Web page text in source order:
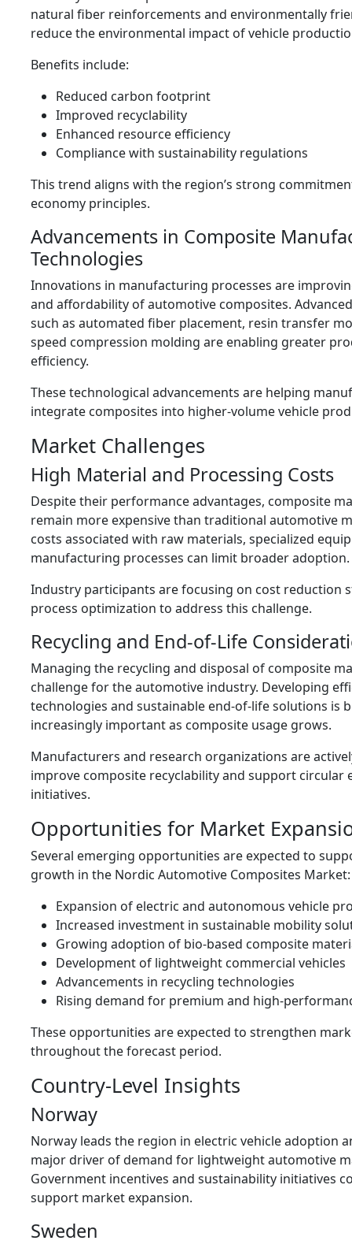
natural fiber reinforcements and environmentally
reduce the environmental impact of vehicle
Benefits include:
Reduced carbon footprint
Improved recyclability
Enhanced resource efficiency
Compliance with sustainability regulations
This trend aligns with the region’s strong
economy principles.
Advancements in Composite
Technologies
Innovations in manufacturing processes are
and affordability of automotive composites.
such as automated fiber placement, resin transfer
speed compression molding are enabling greater
efficiency.
These technological advancements are helping
integrate composites into higher-volume vehicle
Market Challenges
High Material and Processing Costs
Despite their performance advantages, composite
remain more expensive than traditional automotive
costs associated with raw materials, specialized
manufacturing processes can limit broader adoption.
Industry participants are focusing on cost reduction
process optimization to address this challenge.
Recycling and End-of-Life
Managing the recycling and disposal of composite
challenge for the automotive industry. Developing
technologies and sustainable end-of-life solutions is
increasingly important as composite usage grows.
Manufacturers and research organizations are
improve composite recyclability and support circular
initiatives.
Opportunities for Market
Several emerging opportunities are expected to
growth in the Nordic Automotive Composites Market:
Expansion of electric and autonomous vehicle
Increased investment in sustainable mobility
Growing adoption of bio-based composite
Development of lightweight commercial vehicles
Advancements in recycling technologies
Rising demand for premium and high-
These opportunities are expected to strengthen
throughout the forecast period.
Country-Level Insights
Norway
Norway leads the region in electric vehicle adoption
major driver of demand for lightweight automotive
Government incentives and sustainability initiatives
support market expansion.
Sweden